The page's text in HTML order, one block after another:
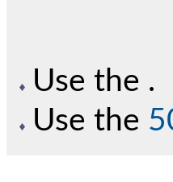
Use the .
Use the